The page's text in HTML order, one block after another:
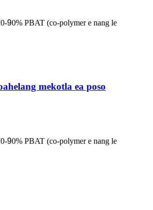
90% PBAT (co-polymer e nang le
mekotla ea poso
90% PBAT (co-polymer e nang le